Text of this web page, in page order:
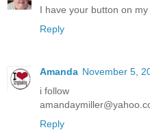
I have your button on
Reply
Amanda November 5,
i follow
Reply